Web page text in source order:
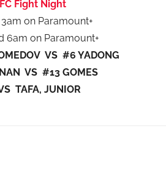
Fight Night
on Paramount+
6am on Paramount+
VS #6 YADONG
VS #13 GOMES
TAFA, JUNIOR